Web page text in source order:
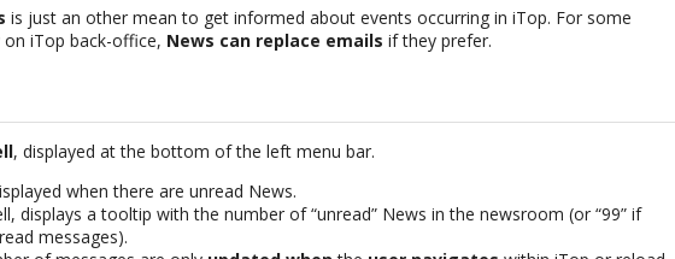
is just an other mean to get informed about events occurring in iTop. For some
iTop back-office, News can replace emails if they prefer.
, displayed at the bottom of the left menu bar.
when there are unread News.
displays a tooltip with the number of “unread” News in the newsroom (or “99” if
messages).